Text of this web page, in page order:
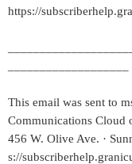
https://
This email was sent to
Communications Cloud
456 W. Olive Ave. ·
s://